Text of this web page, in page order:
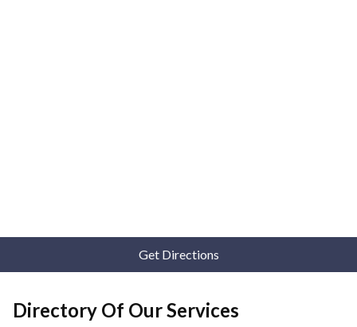
Get Directions
Directory Of Our Services